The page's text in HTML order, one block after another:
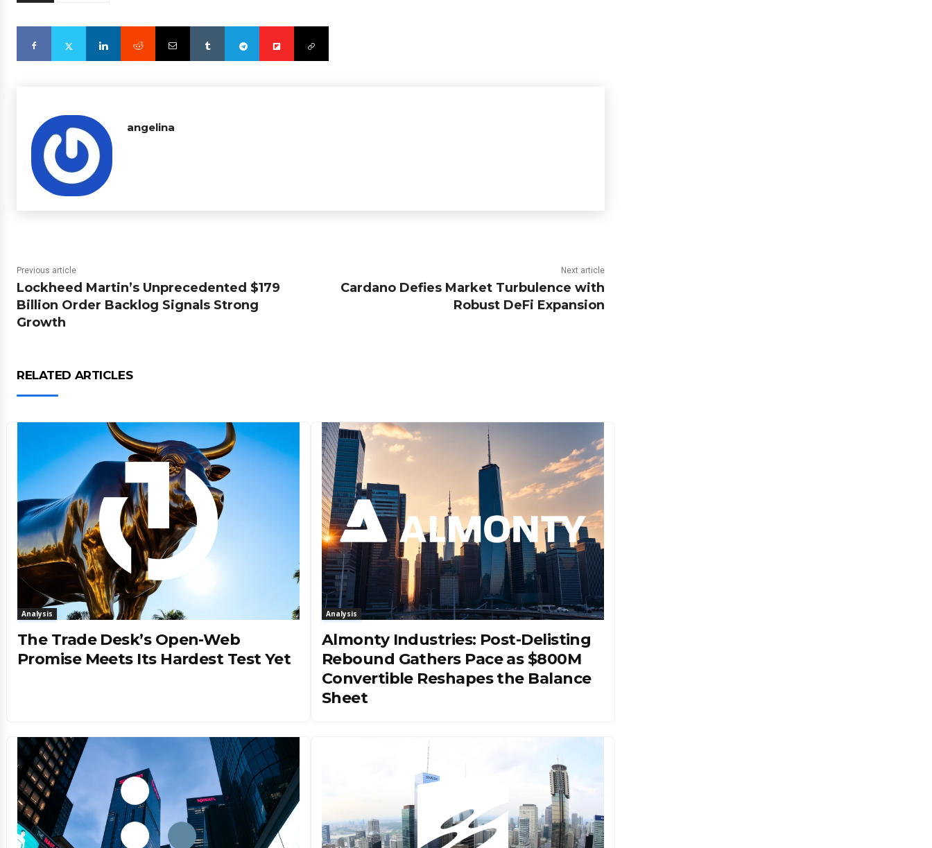
angelina
Previous article
Lockheed Martin’s Unprecedented $179
Billion Order Backlog Signals Strong
Growth
Next article
Cardano Defies Market Turbulence with
Robust DeFi Expansion
RELATED ARTICLES
Analysis
The Trade Desk’s Open-Web
Promise Meets Its Hardest Test Yet
Analysis
Almonty Industries: Post-Delisting
Rebound Gathers Pace as $800M
Convertible Reshapes the Balance
Sheet